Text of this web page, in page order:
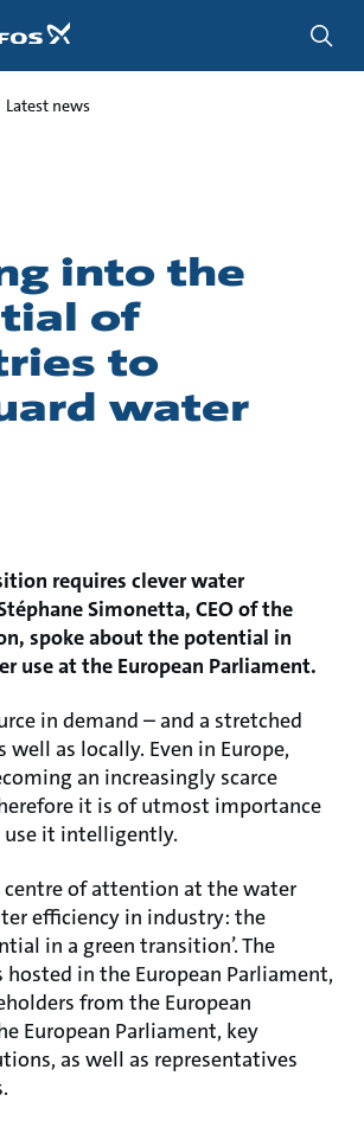
Latest news
into the
of
to
water
requires clever water
Simonetta, CEO of the
spoke about the potential in
use at the European Parliament.
in demand – and a stretched
well as locally. Even in Europe,
an increasingly scarce
it is of utmost importance
use it intelligently.
centre of attention at the water
efficiency in industry: the
in a green transition’. The
hosted in the European Parliament,
from the European
European Parliament, key
as well as representatives